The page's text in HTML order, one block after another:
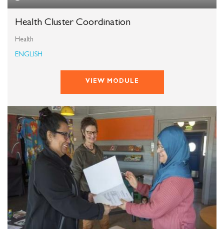
Health Cluster Coordination
Health
ENGLISH
VIEW MODULE